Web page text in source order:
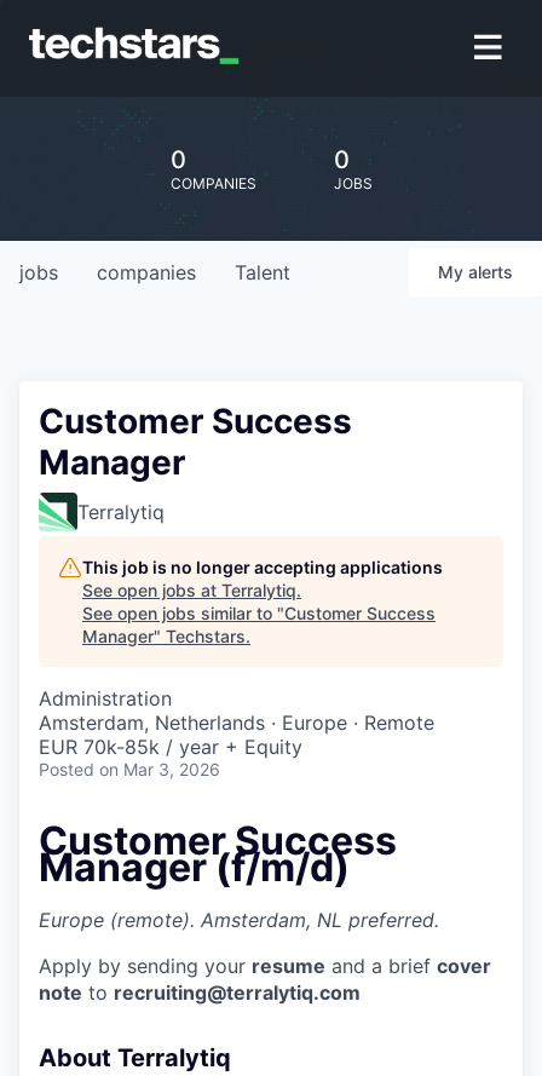
0
COMPANIES
0
JOBS
jobs companies Talent My alerts
Customer Success
Manager
Terralytiq
This job is no longer accepting applications
See open jobs at Terralytiq.
See open jobs similar to "Customer Success
Manager" Techstars.
Administration
Amsterdam, Netherlands · Europe · Remote
EUR 70k-85k / year + Equity
Posted on Mar 3, 2026
Customer Success
Manager (f/m/d)
Europe (remote). Amsterdam, NL preferred.
Apply by sending your resume and a brief cover
note to recruiting@terralytiq.com
About Terralytiq